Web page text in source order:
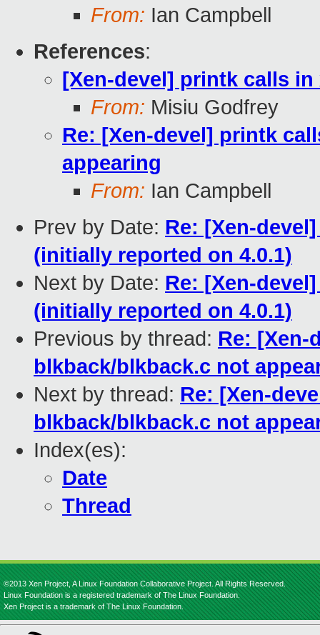
From: Ian Campbell
References:
[Xen-devel] printk calls
From: Misiu Godfrey
Re: [Xen-devel] printk
appearing
From: Ian Campbell
Prev by Date: Re: [Xen-
(initially reported on 4.0.1)
Next by Date: Re: [Xen-
(initially reported on 4.0.1)
Previous by thread: Re: [Xen-
blkback/blkback.c not
Next by thread: Re: [Xen-
blkback/blkback.c not
Index(es):
Date
Thread
©2013 Xen Project, A Linux Foundation Collaborative Project. All Rights Reserved.
Linux Foundation is a registered trademark of The Linux Foundation.
Xen Project is a trademark of The Linux Foundation.